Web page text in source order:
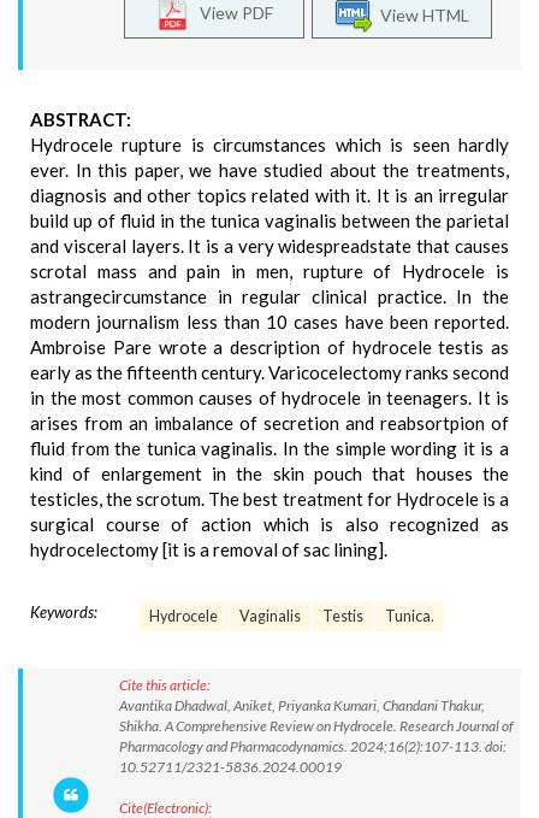
View HTML
View PDF
ABSTRACT:
Hydrocele rupture is circumstances which is seen hardly
ever. In this paper, we have studied about the treatments,
diagnosis and other topics related with it. It is an irregular
build up of fluid in the tunica vaginalis between the parietal
and visceral layers. It is a very widespreadstate that causes
scrotal mass and pain in men, rupture of Hydrocele is
astrangecircumstance in regular clinical practice. In the
modern journalism less than 10 cases have been reported.
Ambroise Pare wrote a description of hydrocele testis as
early as the fifteenth century. Varicocelectomy ranks second
in the most common causes of hydrocele in teenagers. It is
arises from an imbalance of secretion and reabsortpion of
fluid from the tunica vaginalis. In the simple wording it is a
kind of enlargement in the skin pouch that houses the
testicles, the scrotum. The best treatment for Hydrocele is a
surgical course of action which is also recognized as
hydrocelectomy [it is a removal of sac lining].
Keywords: Hydrocele Vaginalis Testis Tunica.
Cite this article:
Avantika Dhadwal, Aniket, Priyanka Kumari, Chandani Thakur,
Shikha. A Comprehensive Review on Hydrocele. Research Journal of
Pharmacology and Pharmacodynamics. 2024;16(2):107-113. doi:
10.52711/2321-5836.2024.00019
Cite(Electronic):